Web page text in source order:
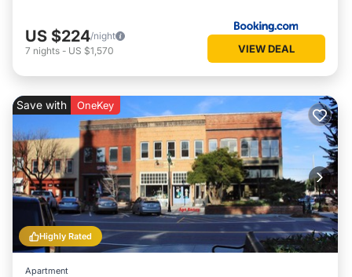
US $224/night
7 nights - US $1,570 VIEW DEAL
Highly Rated
Save with OneKey
Apartment